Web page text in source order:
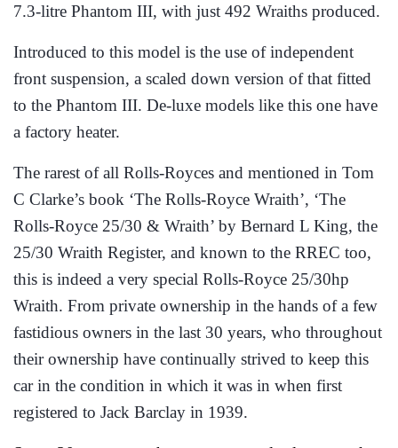
7.3-litre Phantom III, with just 492 Wraiths produced.
Introduced to this model is the use of independent
front suspension, a scaled down version of that fitted
to the Phantom III. De-luxe models like this one have
a factory heater.
The rarest of all Rolls-Royces and mentioned in Tom
C Clarke’s book ‘The Rolls-Royce Wraith’, ‘The
Rolls-Royce 25/30 & Wraith’ by Bernard L King, the
25/30 Wraith Register, and known to the RREC too,
this is indeed a very special Rolls-Royce 25/30hp
Wraith. From private ownership in the hands of a few
fastidious owners in the last 30 years, who throughout
their ownership have continually strived to keep this
car in the condition in which it was in when first
registered to Jack Barclay in 1939.